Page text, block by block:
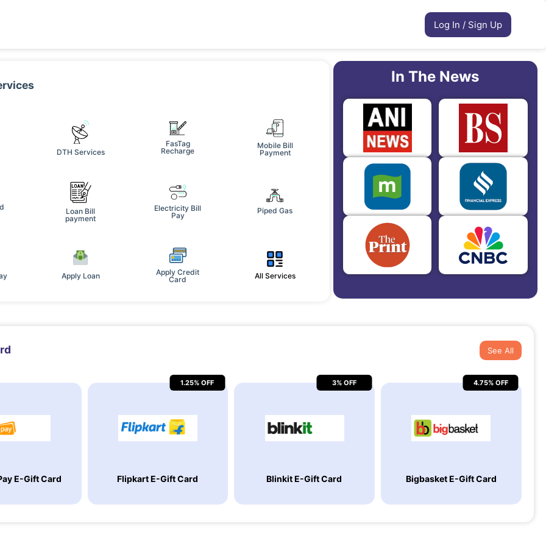
Log In / Sign Up
DTH Services
FasTag
Recharge
Mobile Bill
Payment
Loan Bill
payment
Electricity Bill
Pay
Piped Gas
Apply Loan
Apply Credit
Card
All Services
In The News
See All
E-Gift Card
1.25% OFF
Flipkart E-Gift Card
3% OFF
Blinkit E-Gift Card
4.75% OFF
Bigbasket E-Gift Card